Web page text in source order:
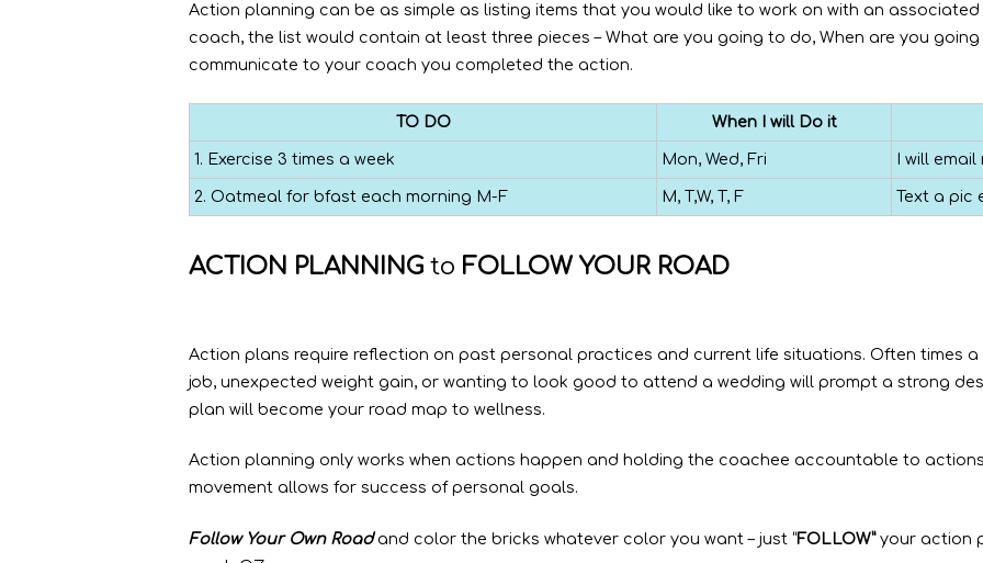
Action planning can be as simple as listing items that you would like to work on with an
coach, the list would contain at least three pieces – What are you going to do, When are you
communicate to your coach you completed the action.
ACTION PLANNING to FOLLOW YOUR ROAD
TO DO When I will Do it
1. Exercise 3 times a week Mon, Wed, Fri I will
2. Oatmeal for bfast each morning M-F M, T,W, T, F Text a pic
Action plans require reflection on past personal practices and current life situations. Often times
job, unexpected weight gain, or wanting to look good to attend a wedding will prompt a strong
plan will become your road map to wellness.
Action planning only works when actions happen and holding the coachee accountable to
movement allows for success of personal goals.
Follow Your Own Roadand color the bricks whatever color you want – just “FOLLOW”your action